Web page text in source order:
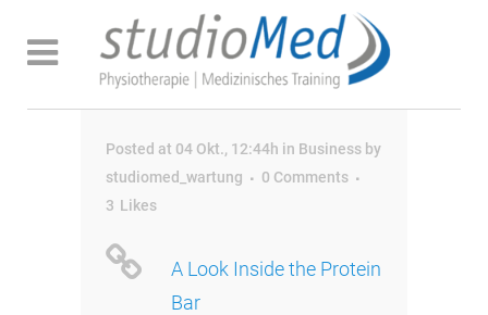
Posted at 04 Okt., 12:44h in Business by
studiomed_wartung
0 Comments
3 Likes
A Look Inside the Protein
Bar